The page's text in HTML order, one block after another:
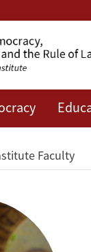
Faculty